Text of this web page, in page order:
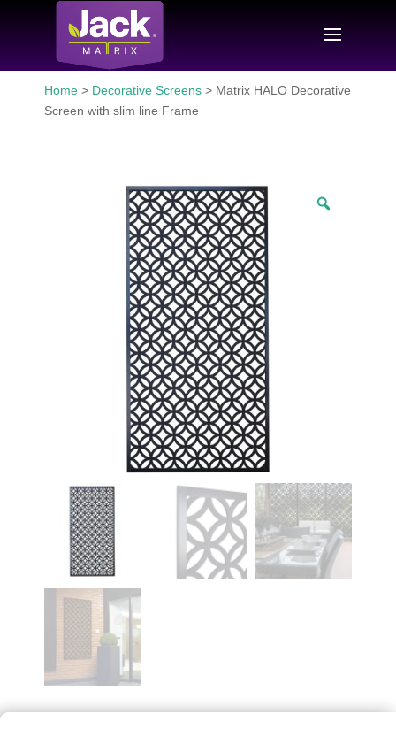
Home > Decorative Screens > Matrix HALO Decorative
Screen with slim line Frame